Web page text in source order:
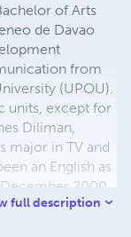
of Arts
de Davao
from
(UPOU).
units, except for
Diliman,
major in TV and
an English as
2000,
the Philippines
full description